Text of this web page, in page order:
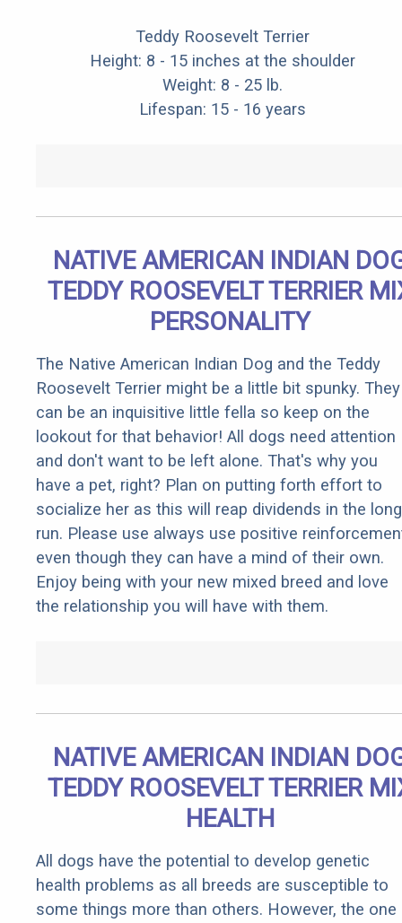
Teddy Roosevelt Terrier
Height: 8 - 15 inches at the shoulder
Weight: 8 - 25 lb.
Lifespan: 15 - 16 years
NATIVE AMERICAN INDIAN
TEDDY ROOSEVELT TERRIER
PERSONALITY
The Native American Indian Dog and the Teddy
Roosevelt Terrier might be a little bit spunky. They
can be an inquisitive little fella so keep on the
lookout for that behavior! All dogs need attention
and don't want to be left alone. That's why you
have a pet, right? Plan on putting forth effort to
socialize her as this will reap dividends in the long
run. Please use always use positive
even though they can have a mind of their own.
Enjoy being with your new mixed breed and love
the relationship you will have with them.
NATIVE AMERICAN INDIAN
TEDDY ROOSEVELT TERRIER
HEALTH
All dogs have the potential to develop genetic
health problems as all breeds are susceptible to
some things more than others. However, the one